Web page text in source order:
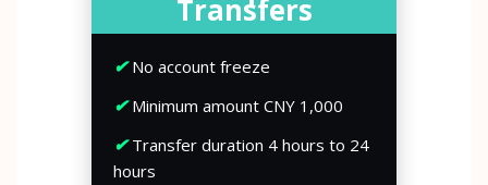
Transfers
✔No account freeze
✔Minimum amount CNY 1,000
✔Transfer duration 4 hours to 24
hours